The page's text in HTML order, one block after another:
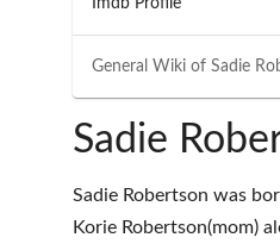
General Wiki of Sadie
Sadie
Sadie Robertson was
Korie Robertson(mom)